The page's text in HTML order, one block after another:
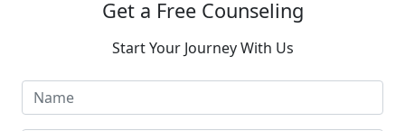
Get a Free Counseling
Start Your Journey With Us